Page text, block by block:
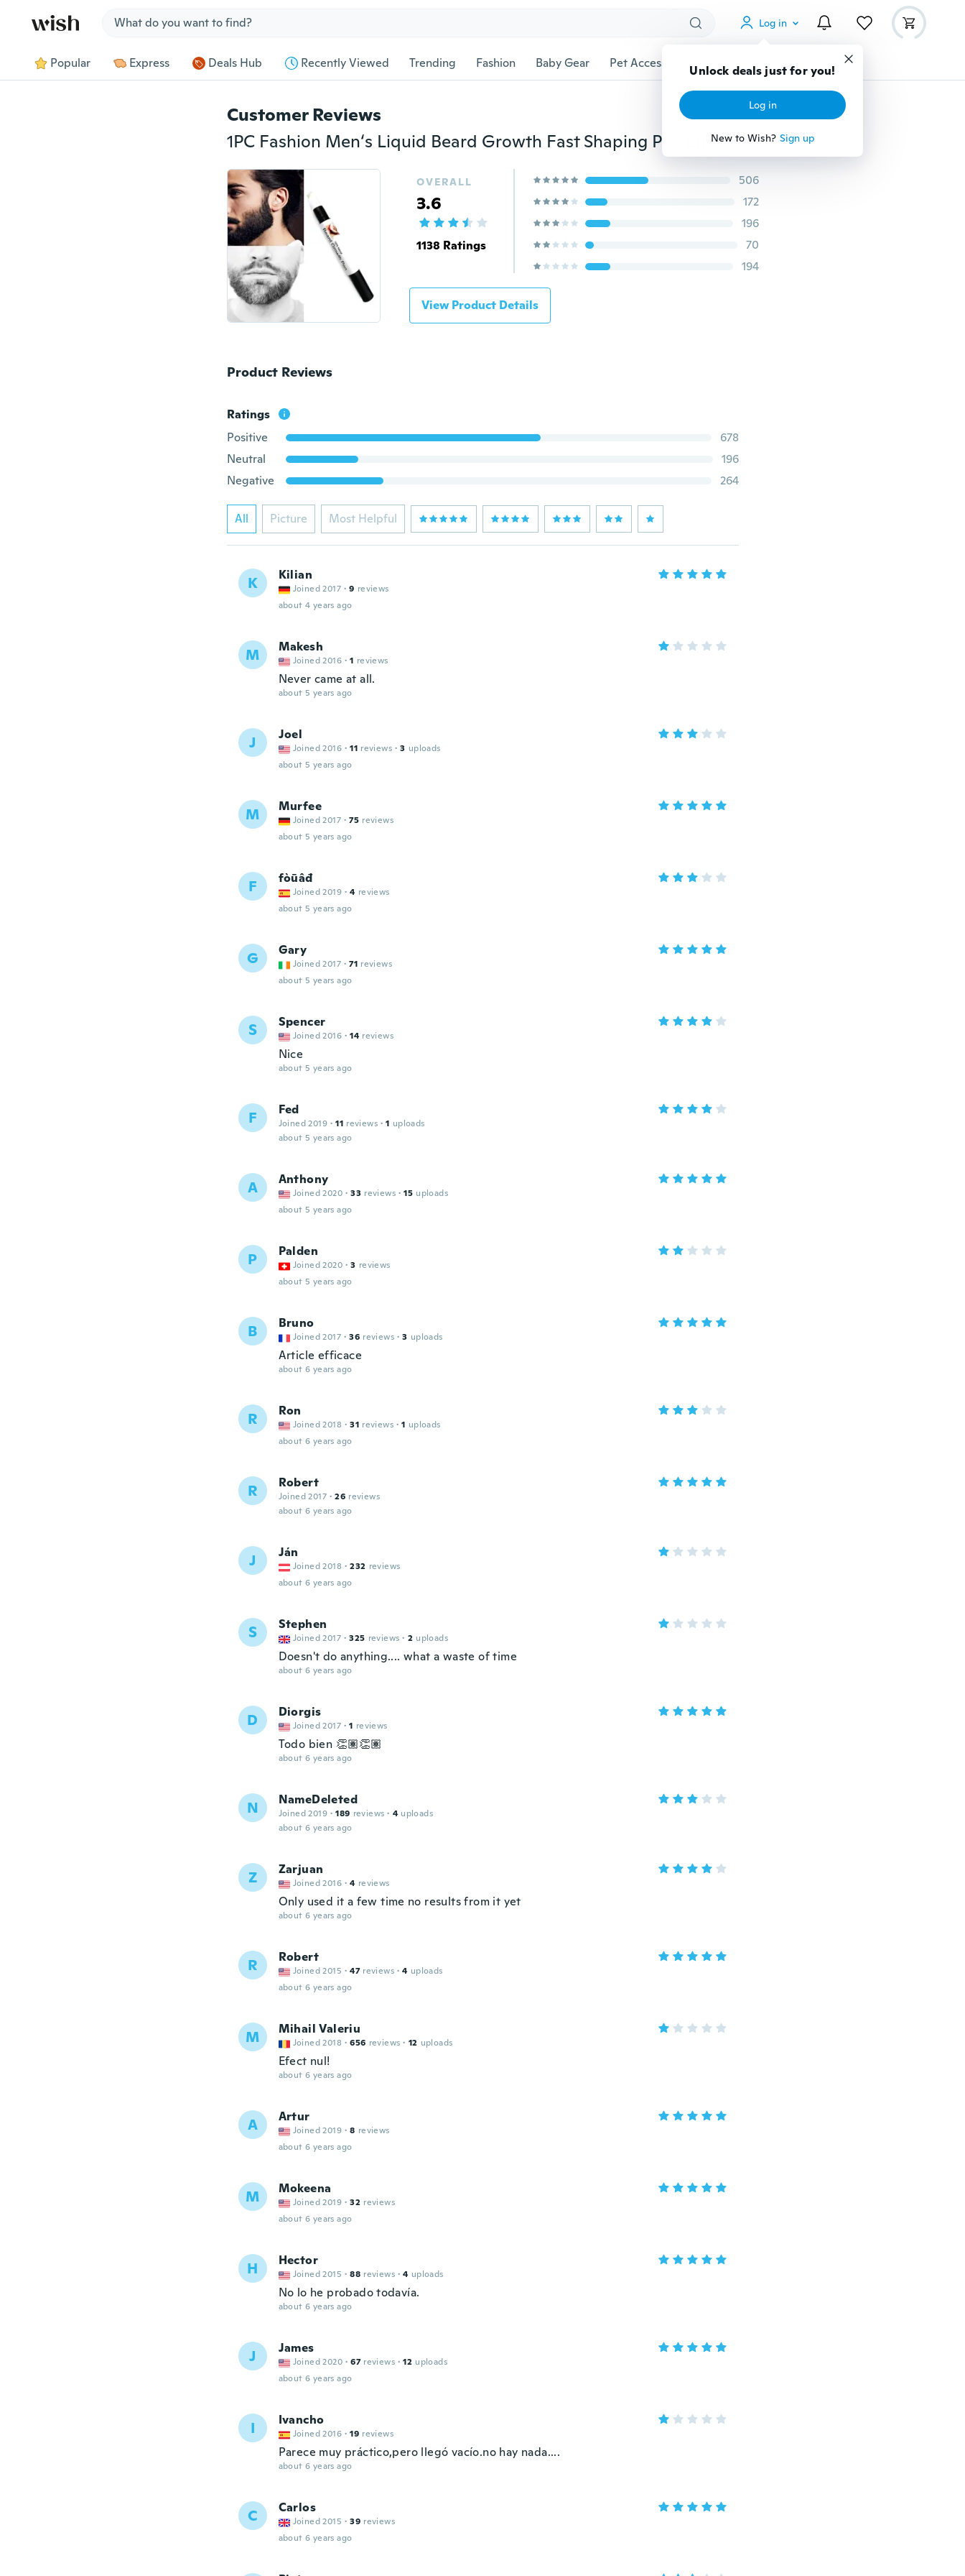
Log in
Unlock deals just for you!
Log in
New to Wish? Sign up
Popular Express Deals Hub Recently Viewed Trending Fashion Baby Gear Pet Accessories Gadgets Tools More
Customer Reviews
1PC Fashion Men‘s Liquid Beard Growth Fast Shaping Pen Enhance Facial
OVERALL
3.6
1138 Ratings
506
172
196
70
194
View Product Details
Product Reviews
Ratings
Positive
678
Neutral
196
Negative
264
All Picture Most Helpful
K Kilian
Joined 2017 · 9 reviews
about 4 years ago
M Makesh
Joined 2016 · 1 reviews
Never came at all.
about 5 years ago
J Joel
Joined 2016 · 11 reviews · 3 uploads
about 5 years ago
M Murfee
Joined 2017 · 75 reviews
about 5 years ago
F fòūâđ
Joined 2019 · 4 reviews
about 5 years ago
G Gary
Joined 2017 · 71 reviews
about 5 years ago
S Spencer
Joined 2016 · 14 reviews
Nice
about 5 years ago
F Fed
Joined 2019 · 11 reviews · 1 uploads
about 5 years ago
A Anthony
Joined 2020 · 33 reviews · 15 uploads
about 5 years ago
P Palden
Joined 2020 · 3 reviews
about 5 years ago
B Bruno
Joined 2017 · 36 reviews · 3 uploads
Article efficace
about 6 years ago
R Ron
Joined 2018 · 31 reviews · 1 uploads
about 6 years ago
R Robert
Joined 2017 · 26 reviews
about 6 years ago
J Ján
Joined 2018 · 232 reviews
about 6 years ago
S Stephen
Joined 2017 · 325 reviews · 2 uploads
Doesn't do anything.... what a waste of time
about 6 years ago
D Diorgis
Joined 2017 · 1 reviews
Todo bien 👏🏽👏🏽
about 6 years ago
N NameDeleted
Joined 2019 · 189 reviews · 4 uploads
about 6 years ago
Z Zarjuan
Joined 2016 · 4 reviews
Only used it a few time no results from it yet
about 6 years ago
R Robert
Joined 2015 · 47 reviews · 4 uploads
about 6 years ago
M Mihail Valeriu
Joined 2018 · 656 reviews · 12 uploads
Efect nul!
about 6 years ago
A Artur
Joined 2019 · 8 reviews
about 6 years ago
M Mokeena
Joined 2019 · 32 reviews
about 6 years ago
H Hector
Joined 2015 · 88 reviews · 4 uploads
No lo he probado todavía.
about 6 years ago
J James
Joined 2020 · 67 reviews · 12 uploads
about 6 years ago
I Ivancho
Joined 2016 · 19 reviews
Parece muy práctico,pero llegó vacío.no hay nada....
about 6 years ago
C Carlos
Joined 2015 · 39 reviews
about 6 years ago